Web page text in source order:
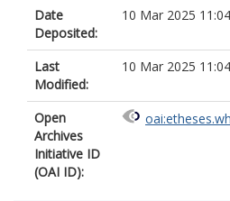
Date
Deposited:
10 Mar 2025 11:04
Last
Modified:
10 Mar 2025 11:04
Open
Archives
Initiative ID
(OAI ID):